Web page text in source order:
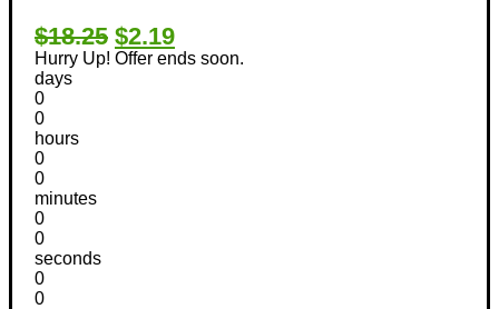
$18.25 $2.19
Hurry Up! Offer ends soon.
days
0
0
hours
0
0
minutes
0
0
seconds
0
0